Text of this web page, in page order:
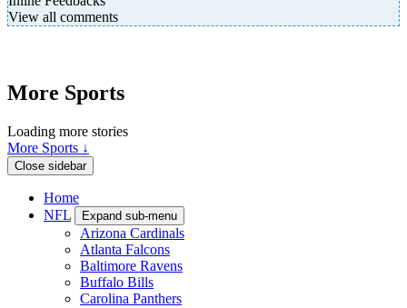
View all comments
More Sports
Loading more stories
More Sports ↓
Close sidebar
Home
NFL
Expand sub-menu
Arizona Cardinals
Atlanta Falcons
Baltimore Ravens
Buffalo Bills
Carolina Panthers